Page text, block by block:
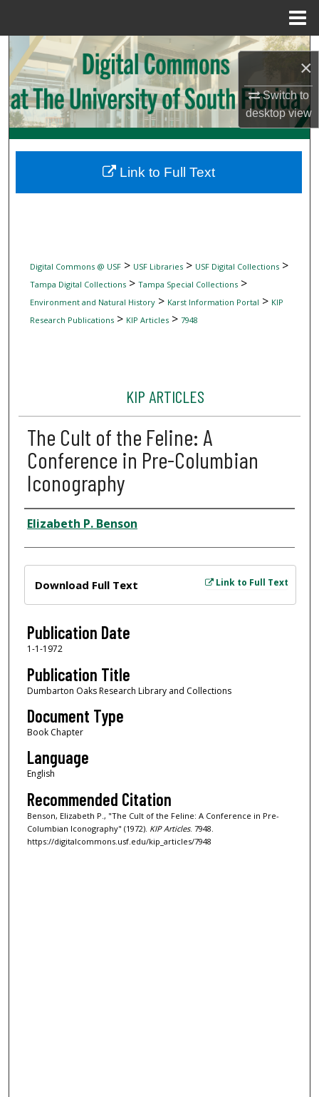
×
Switch to
desktopview
Search
Browse Collections
My Account
Digital Commons Network™
Digital Commons @ USF> USF Libraries> USF Digital Collections>
Tampa Digital Collections> Tampa Special Collections>
Environment and Natural History> Karst Information Portal > KIP
Research Publications> KIP Articles> 7948
KIP ARTICLES
The Cult of the Feline: A
Conference in Pre-Columbian
Iconography
Author
Elizabeth P. Benson
Link to Full Text
Download Full Text
Publication Date
1-1-1972
Publication Title
Dumbarton Oaks Research Library and Collections
Document Type
Book Chapter
Language
English
Recommended Citation
Benson, Elizabeth P., "The Cult of the Feline: A Conference in Pre-
Columbian Iconography" (1972). KIP Articles. 7948.
https://digitalcommons.usf.edu/kip_articles/7948
Link to Full Text